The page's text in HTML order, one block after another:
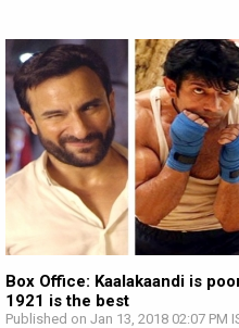
Box Office: Kaalakaandi is
1921 is the best
Published on Jan 13, 2018 02:07 PM